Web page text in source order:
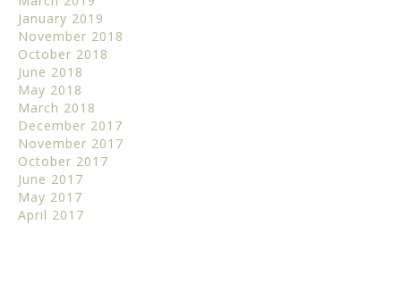
January 2019
November 2018
October 2018
June 2018
May 2018
March 2018
December 2017
November 2017
October 2017
June 2017
May 2017
April 2017